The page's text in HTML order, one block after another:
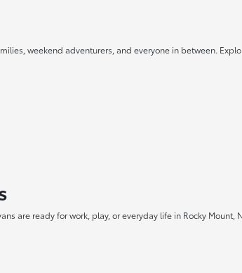
weekend adventurers, and everyone in between.
are ready for work, play, or everyday life in Rocky Mount,